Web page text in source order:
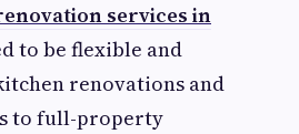
services in
to be flexible and
renovations and
to full-property